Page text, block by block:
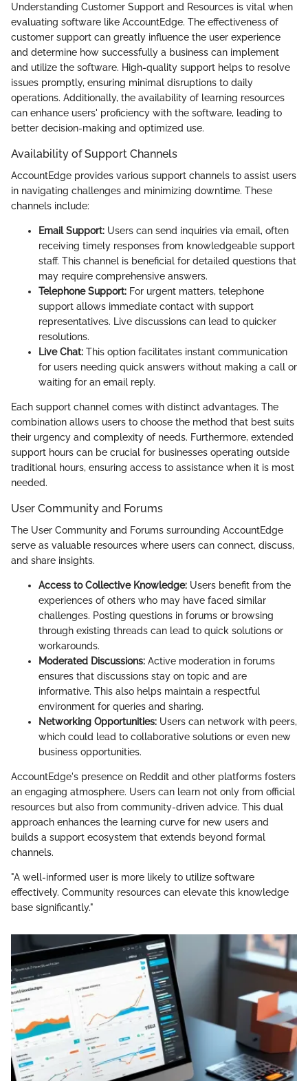
Understanding Customer Support and Resources is vital when
evaluating software like AccountEdge. The effectiveness of
customer support can greatly influence the user experience
and determine how successfully a business can implement
and utilize the software. High-quality support helps to resolve
issues promptly, ensuring minimal disruptions to daily
operations. Additionally, the availability of learning resources
can enhance users' proficiency with the software, leading to
better decision-making and optimized use.
Availability of Support Channels
AccountEdge provides various support channels to assist users
in navigating challenges and minimizing downtime. These
channels include:
Email Support: Users can send inquiries via email, often
receiving timely responses from knowledgeable support
staff. This channel is beneficial for detailed questions that
may require comprehensive answers.
Telephone Support: For urgent matters, telephone
support allows immediate contact with support
representatives. Live discussions can lead to quicker
resolutions.
Live Chat: This option facilitates instant communication
for users needing quick answers without making a call or
waiting for an email reply.
Each support channel comes with distinct advantages. The
combination allows users to choose the method that best suits
their urgency and complexity of needs. Furthermore, extended
support hours can be crucial for businesses operating outside
traditional hours, ensuring access to assistance when it is most
needed.
User Community and Forums
The User Community and Forums surrounding AccountEdge
serve as valuable resources where users can connect, discuss,
and share insights.
Access to Collective Knowledge: Users benefit from the
experiences of others who may have faced similar
challenges. Posting questions in forums or browsing
through existing threads can lead to quick solutions or
workarounds.
Moderated Discussions: Active moderation in forums
ensures that discussions stay on topic and are
informative. This also helps maintain a respectful
environment for queries and sharing.
Networking Opportunities: Users can network with peers,
which could lead to collaborative solutions or even new
business opportunities.
AccountEdge's presence on Reddit and other platforms fosters
an engaging atmosphere. Users can learn not only from official
resources but also from community-driven advice. This dual
approach enhances the learning curve for new users and
builds a support ecosystem that extends beyond formal
channels.
"A well-informed user is more likely to utilize software
effectively. Community resources can elevate this knowledge
base significantly."